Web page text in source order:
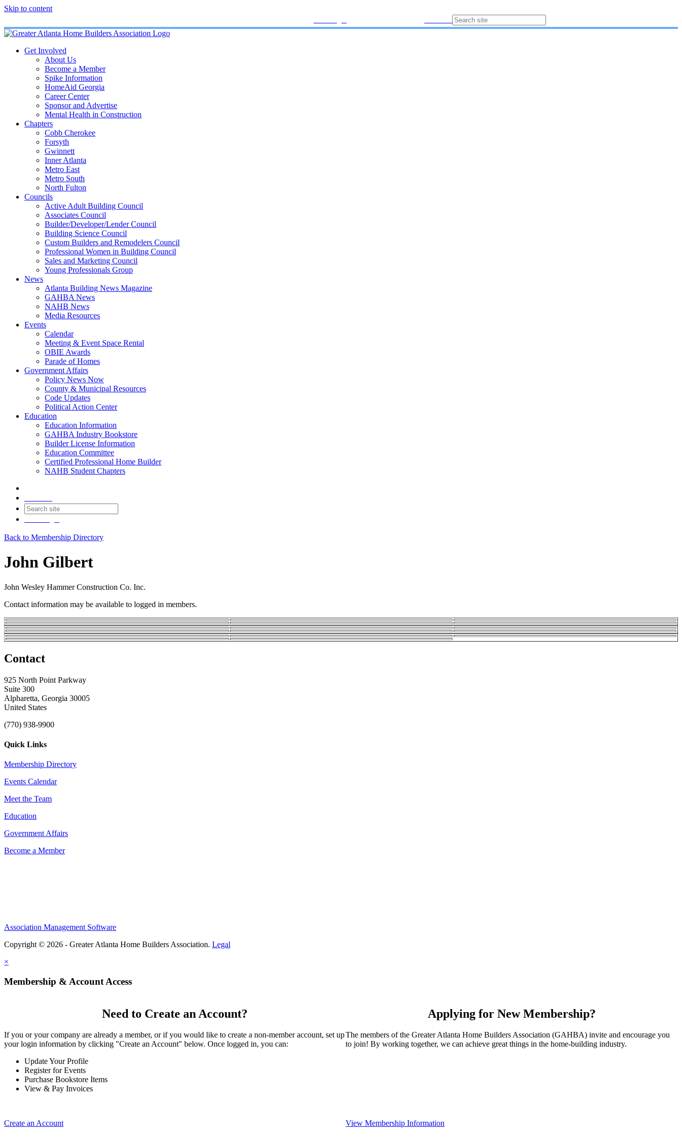
Skip to content
Get Involved
About Us
Become a Member
Spike Information
HomeAid Georgia
Career Center
Sponsor and Advertise
Mental Health in Construction
Chapters
Cobb Cherokee
Forsyth
Gwinnett
Inner Atlanta
Metro East
Metro South
North Fulton
Councils
Active Adult Building Council
Associates Council
Builder/Developer/Lender Council
Building Science Council
Custom Builders and Remodelers Council
Professional Women in Building Council
Sales and Marketing Council
Young Professionals Group
News
Atlanta Building News Magazine
GAHBA News
NAHB News
Media Resources
Events
Calendar
Meeting & Event Space Rental
OBIE Awards
Parade of Homes
Government Affairs
Policy News Now
County & Municipal Resources
Code Updates
Political Action Center
Education
Education Information
GAHBA Industry Bookstore
Builder License Information
Education Committee
Certified Professional Home Builder
NAHB Student Chapters
Back to Membership Directory
John Gilbert
John Wesley Hammer Construction Co. Inc.
Contact information may be available to logged in members.
Contact
925 North Point Parkway
Suite 300
Alpharetta, Georgia 30005
United States
(770) 938-9900
Quick Links
Membership Directory
Events Calendar
Meet the Team
Education
Government Affairs
Become a Member
Association Management Software
Copyright © 2026 - Greater Atlanta Home Builders Association. Legal
×
Membership & Account Access
Need to Create an Account?
If you or your company are already a member, or if you would like to create a non-member account, set up
your login information by clicking "Create an Account" below. Once logged in, you can:
Update Your Profile
Register for Events
Purchase Bookstore Items
View & Pay Invoices
Create an Account
Applying for New Membership?
The members of the Greater Atlanta Home Builders Association (GAHBA) invite and encourage you
to join! By working together, we can achieve great things in the home-building industry.
View Membership Information